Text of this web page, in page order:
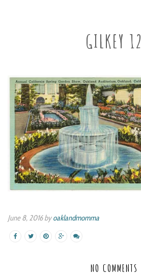
GILKEY 12
June 8, 2016 byoaklandmomma
NO COMMENTS